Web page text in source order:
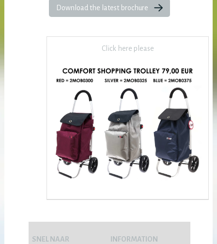
Download the latest brochure
Click here please
SNEL NAAR INFORMATION